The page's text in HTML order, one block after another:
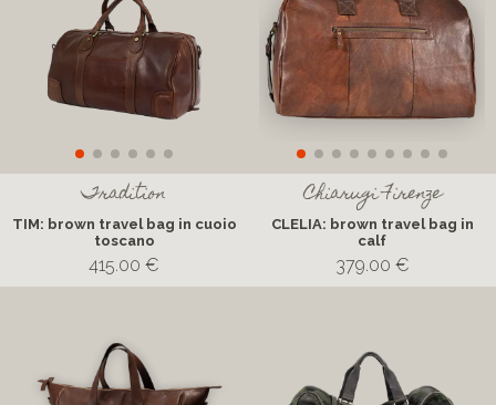
Tradition
TIM: brown travel bag in cuoio
toscano
415.00 €
Chiarugi Firenze
CLELIA: brown travel bag in
calf
379.00 €